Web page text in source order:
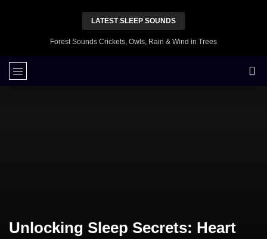
LATEST SLEEP SOUNDS
Forest Sounds Crickets, Owls, Rain & Wind in Trees
Unlocking Sleep Secrets: Heart